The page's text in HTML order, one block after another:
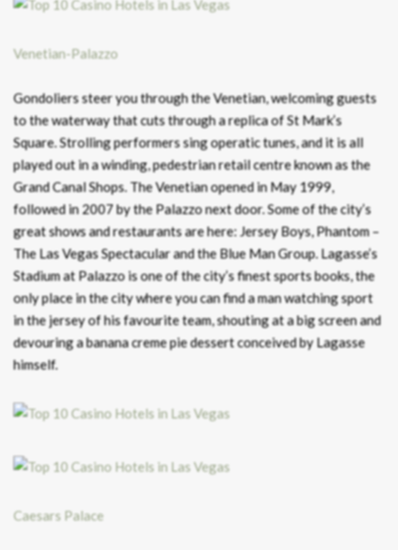
Venetian-Palazzo
Gondoliers steer you through the Venetian, welcoming guests
to the waterway that cuts through a replica of St Mark’s
Square. Strolling performers sing operatic tunes, and it is all
played out in a winding, pedestrian retail centre known as the
Grand Canal Shops. The Venetian opened in May 1999,
followed in 2007 by the Palazzo next door. Some of the city’s
great shows and restaurants are here: Jersey Boys, Phantom –
The Las Vegas Spectacular and the Blue Man Group. Lagasse’s
Stadium at Palazzo is one of the city’s finest sports books, the
only place in the city where you can find a man watching sport
in the jersey of his favourite team, shouting at a big screen and
devouring a banana creme pie dessert conceived by Lagasse
himself.
Caesars Palace